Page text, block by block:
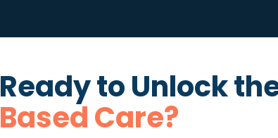
Ready to Unlock
Based Care?